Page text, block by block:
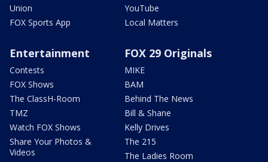
Union
FOX Sports App
YouTube
Local Matters
Entertainment
Contests
FOX Shows
The ClassH-Room
TMZ
Watch FOX Shows
Share Your Photos &
Videos
FOX 29 Originals
MIKE
BAM
Behind The News
Bill & Shane
Kelly Drives
The 215
The Ladies Room